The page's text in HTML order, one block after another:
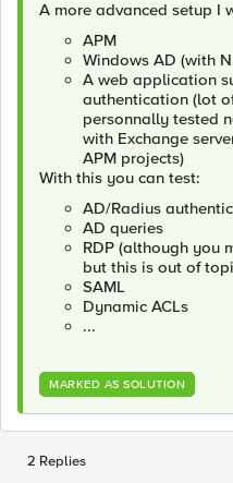
A more advanced setup I
APM
Windows AD (with
A web application
authentication (lot
personnally tested
with Exchange
APM projects)
With this you can test:
AD/Radius
AD queries
RDP (although you
but this is out of
SAML
Dynamic ACLs
...
MARKED AS SOLUTION
2 Replies